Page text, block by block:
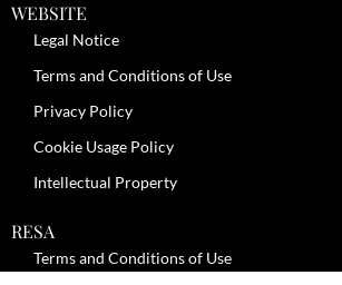
WEBSITE
Legal Notice
Terms and Conditions of Use
Privacy Policy
Cookie Usage Policy
Intellectual Property
RESA
Terms and Conditions of Use